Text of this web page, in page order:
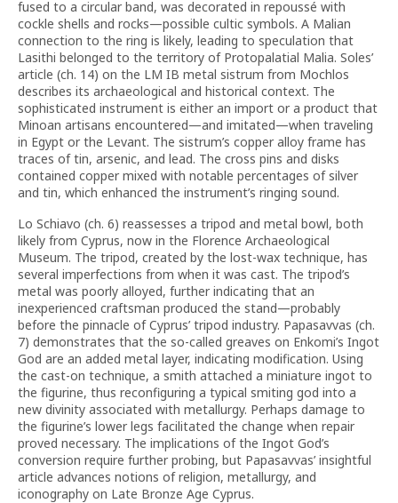
fused to a circular band, was decorated in repoussé with
cockle shells and rocks—possible cultic symbols. A Malian
connection to the ring is likely, leading to speculation that
Lasithi belonged to the territory of Protopalatial Malia. Soles’
article (ch. 14) on the LM IB metal sistrum from Mochlos
describes its archaeological and historical context. The
sophisticated instrument is either an import or a product that
Minoan artisans encountered—and imitated—when traveling
in Egypt or the Levant. The sistrum’s copper alloy frame has
traces of tin, arsenic, and lead. The cross pins and disks
contained copper mixed with notable percentages of silver
and tin, which enhanced the instrument’s ringing sound.
Lo Schiavo (ch. 6) reassesses a tripod and metal bowl, both
likely from Cyprus, now in the Florence Archaeological
Museum. The tripod, created by the lost-wax technique, has
several imperfections from when it was cast. The tripod’s
metal was poorly alloyed, further indicating that an
inexperienced craftsman produced the stand—probably
before the pinnacle of Cyprus’ tripod industry. Papasavvas (ch.
7) demonstrates that the so-called greaves on Enkomi’s Ingot
God are an added metal layer, indicating modification. Using
the cast-on technique, a smith attached a miniature ingot to
the figurine, thus reconfiguring a typical smiting god into a
new divinity associated with metallurgy. Perhaps damage to
the figurine’s lower legs facilitated the change when repair
proved necessary. The implications of the Ingot God’s
conversion require further probing, but Papasavvas’ insightful
article advances notions of religion, metallurgy, and
iconography on Late Bronze Age Cyprus.